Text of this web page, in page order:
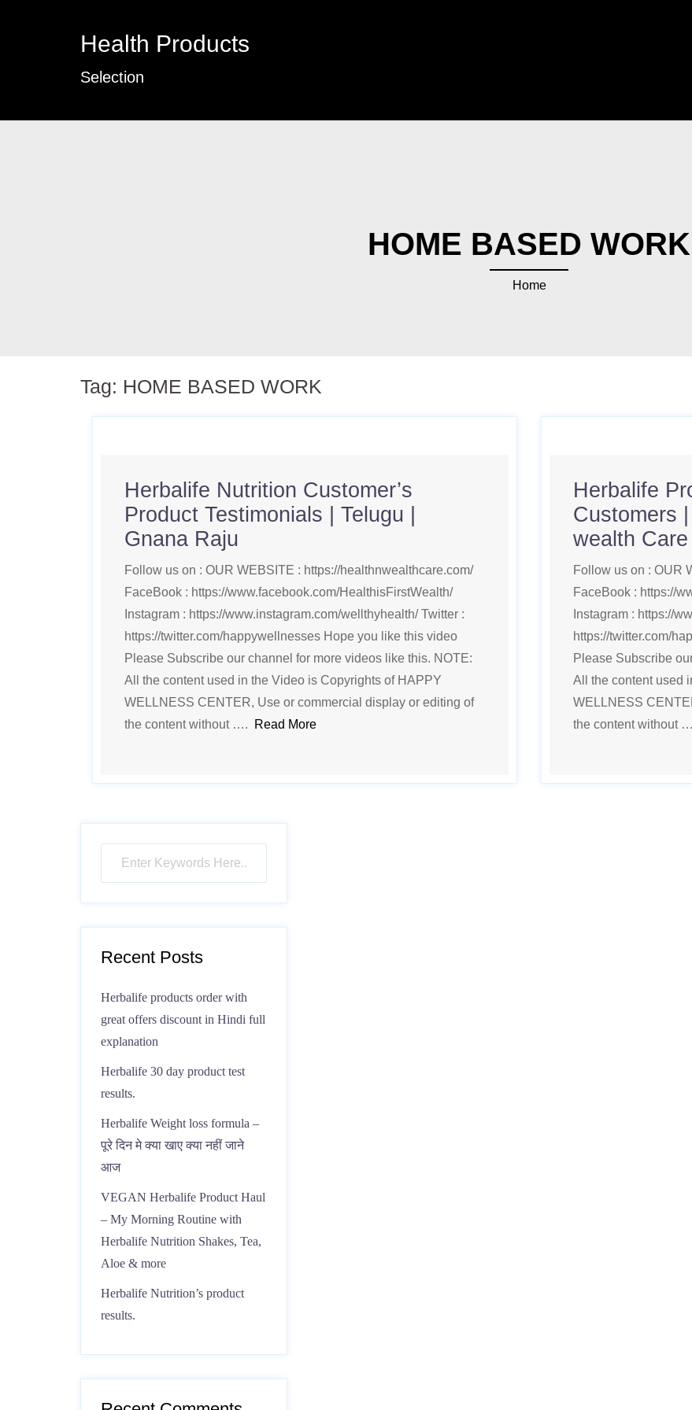
Health Products
Selection
HOME BASED WORK
Home
Tag: HOME BASED WORK
Herbalife
Customers
wealth
Follow us on : OUR
FaceBook : https://
Instagram : https://
https://twitter.com/
Please Subscribe
All the content used
WELLNESS
the content without
Herbalife Nutrition Customer’s
Product Testimonials | Telugu |
Gnana Raju
Follow us on : OUR WEBSITE : https://healthnwealthcare.com/
FaceBook : https://www.facebook.com/HealthisFirstWealth/
Instagram : https://www.instagram.com/wellthyhealth/ Twitter :
https://twitter.com/happywellnesses Hope you like this video
Please Subscribe our channel for more videos like this. NOTE:
All the content used in the Video is Copyrights of HAPPY
WELLNESS CENTER, Use or commercial display or editing of
the content without ….
Read More
Recent Posts
Herbalife products order with
great offers discount in Hindi full
explanation
Herbalife 30 day product test
results.
Herbalife Weight loss formula –
पूरे दिन मे क्या खाए क्या नहीं जाने
आज
VEGAN Herbalife Product Haul
– My Morning Routine with
Herbalife Nutrition Shakes, Tea,
Aloe & more
Herbalife Nutrition’s product
results.